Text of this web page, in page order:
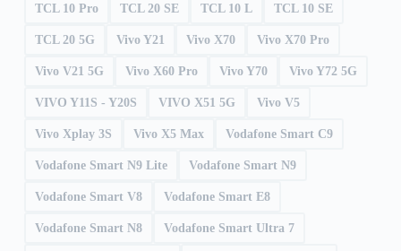
TCL 10 Pro TCL 20 SE TCL 10 L TCL 10 SE
TCL 20 5G Vivo Y21 Vivo X70 Vivo X70 Pro
Vivo V21 5G Vivo X60 Pro Vivo Y70 Vivo Y72 5G
VIVO Y11S - Y20S VIVO X51 5G Vivo V5
Vivo Xplay 3S Vivo X5 Max Vodafone Smart C9
Vodafone Smart N9 Lite Vodafone Smart N9
Vodafone Smart V8 Vodafone Smart E8
Vodafone Smart N8 Vodafone Smart Ultra 7